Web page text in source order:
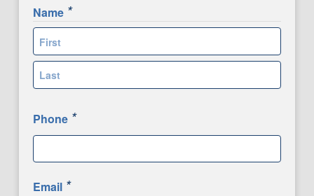
Name *
First
Phone *
Email *